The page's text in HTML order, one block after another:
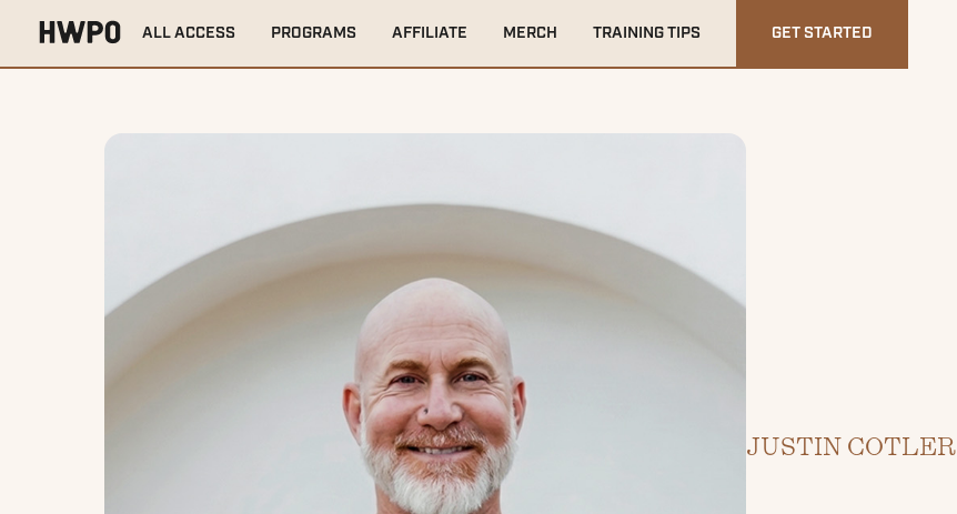
ALL ACCESS PROGRAMS AFFILIATE MERCH TRAINING TIPS GET STARTED
JUSTIN COTLER